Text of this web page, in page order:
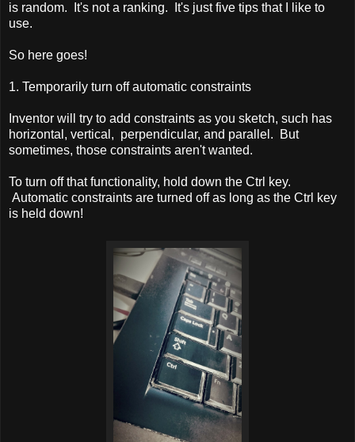
is random. It's not a ranking. It's just five tips that I like to
use.
So here goes!
1. Temporarily turn off automatic constraints
Inventor will try to add constraints as you sketch, such has
horizontal, vertical, perpendicular, and parallel. But
sometimes, those constraints aren't wanted.
To turn off that functionality, hold down the Ctrl key.
Automatic constraints are turned off as long as the Ctrl key
is held down!